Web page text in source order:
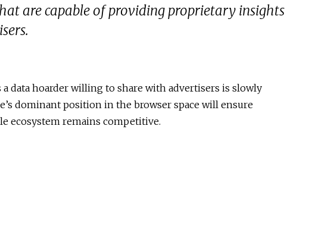
are capable of providing proprietary insights
a data hoarder willing to share with advertisers is slowly
dominant position in the browser space will ensure
ecosystem remains competitive.